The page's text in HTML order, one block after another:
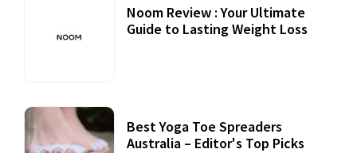
Noom Review : Your Ultimate
Guide to Lasting Weight Loss
Best Yoga Toe Spreaders
Australia – Editor's Top Picks